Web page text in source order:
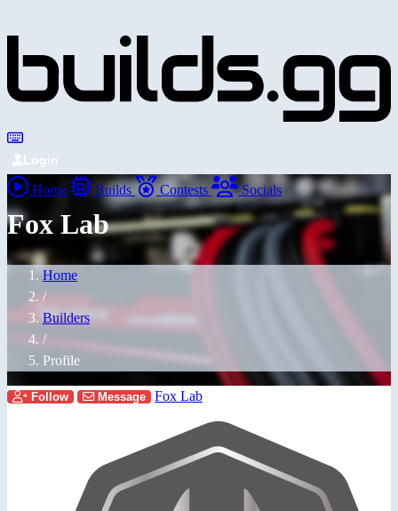
Login
Home Builds Contests Socials
Fox Lab
Home
/
Builders
/
Profile
Follow Message Fox Lab